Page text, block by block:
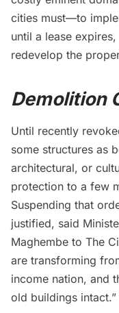
cities must—to
until a lease
redevelop the
Demolition
Until recently
some structures as
architectural, or
protection to a few
Suspending that
justified, said
Maghembe to The
are transforming
income nation, and
old buildings intact.”